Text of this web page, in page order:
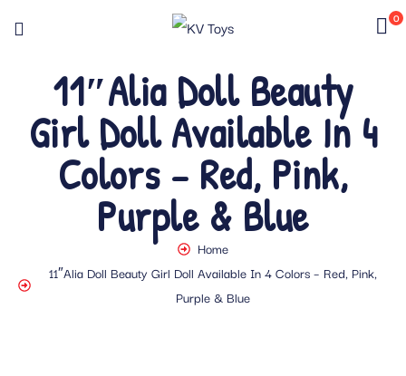
0
11″Alia Doll Beauty
Girl Doll Available In 4
Colors – Red, Pink,
Purple & Blue
Home
11″Alia Doll Beauty Girl Doll Available In 4 Colors – Red, Pink,
Purple & Blue